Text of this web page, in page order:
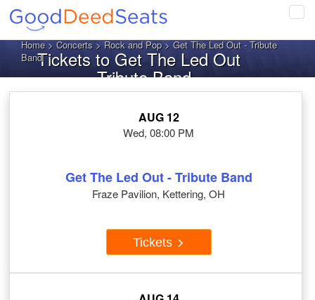
Home>Concerts>Rock and Pop> Get The Led Out - Tribute
BandTickets to Get The Led Out
- Tribute Band
AUG 12
Wed, 08:00 PM
Get The Led Out - Tribute Band
Fraze Pavilion, Kettering, OH
Tickets